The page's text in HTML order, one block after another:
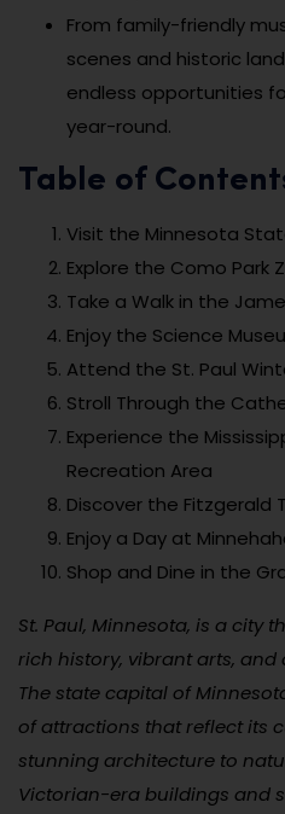
From family-friendly
scenes and historic
endless opportunities
year-round.
Table of
Visit the Minnesota
Explore the Como Park
Take a Walk in the
Enjoy the Science
Attend the St. Paul
Stroll Through the
Experience the
Recreation Area
Discover the Fitzgerald
Enjoy a Day at
Shop and Dine in the
St. Paul, Minnesota, is a city
rich history, vibrant arts,
The state capital of
of attractions that reflect its
stunning architecture to
Victorian-era buildings and